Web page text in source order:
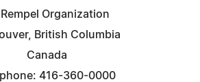
Rempel Organization
British Columbia
Canada
416-360-0000